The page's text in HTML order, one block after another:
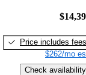
Price includes fees
$262/mo
Check availability